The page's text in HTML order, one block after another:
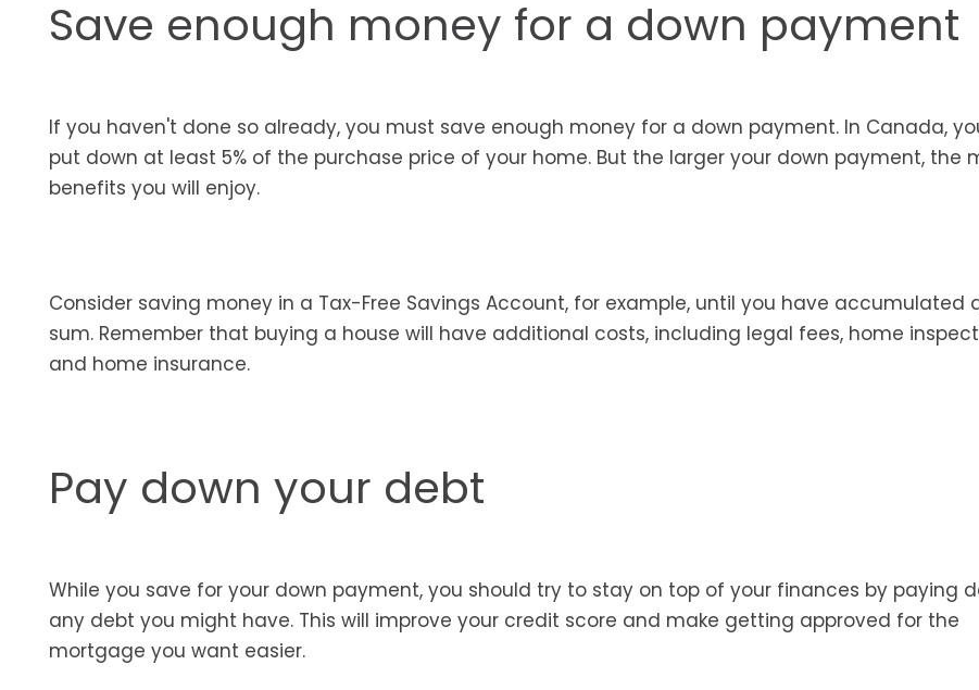
Save enough money for a down payment
If you haven't done so already, you must save enough money for a down payment. In Canada,
put down at least 5% of the purchase price of your home. But the larger your down payment, the
benefits you will enjoy.
Consider saving money in a Tax-Free Savings Account, for example, until you have accumulated
sum. Remember that buying a house will have additional costs, including legal fees, home
and home insurance.
Pay down your debt
While you save for your down payment, you should try to stay on top of your finances by paying
any debt you might have. This will improve your credit score and make getting approved for the
mortgage you want easier.